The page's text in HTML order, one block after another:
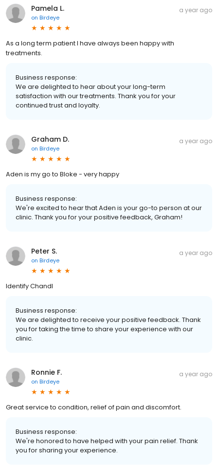
Pamela L.
on Birdeye
a year ago
As a long term patient I have always been happy with
treatments.
Business response:
We are delighted to hear about your long-term
satisfaction with our treatments. Thank you for your
continued trust and loyalty.
Graham D.
on Birdeye
a year ago
Aden is my go to Bloke - very happy
Business response:
We're excited to hear that Aden is your go-to person at our
clinic. Thank you for your positive feedback, Graham!
Peter S.
on Birdeye
a year ago
Identify Chandl
Business response:
We are delighted to receive your positive feedback. Thank
you for taking the time to share your experience with our
clinic.
Ronnie F.
on Birdeye
a year ago
Great service to condition, relief of pain and discomfort.
Business response:
We're honored to have helped with your pain relief. Thank
you for sharing your experience.